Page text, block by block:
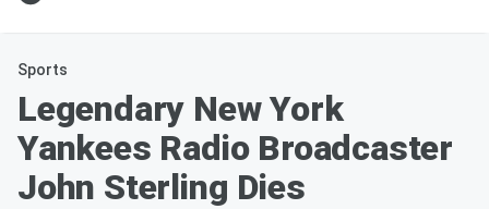
Sports
Legendary New York
Yankees Radio Broadcaster
John Sterling Dies